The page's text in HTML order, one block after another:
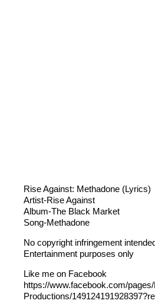
Rise Against: Methadone (Lyrics)
Artist-Rise Against
Album-The Black Market
Song-Methadone
No copyright infringement
Entertainment purposes only
Like me on Facebook
https://www.facebook.com/
Productions/